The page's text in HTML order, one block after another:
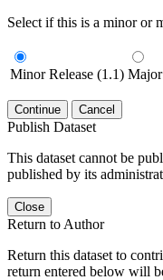
Select if this is a minor or
Minor Release (1.1) Major
Continue Cancel
Publish Dataset
This dataset cannot be
published by its
Close
Return to Author
Return this dataset to
return entered below will